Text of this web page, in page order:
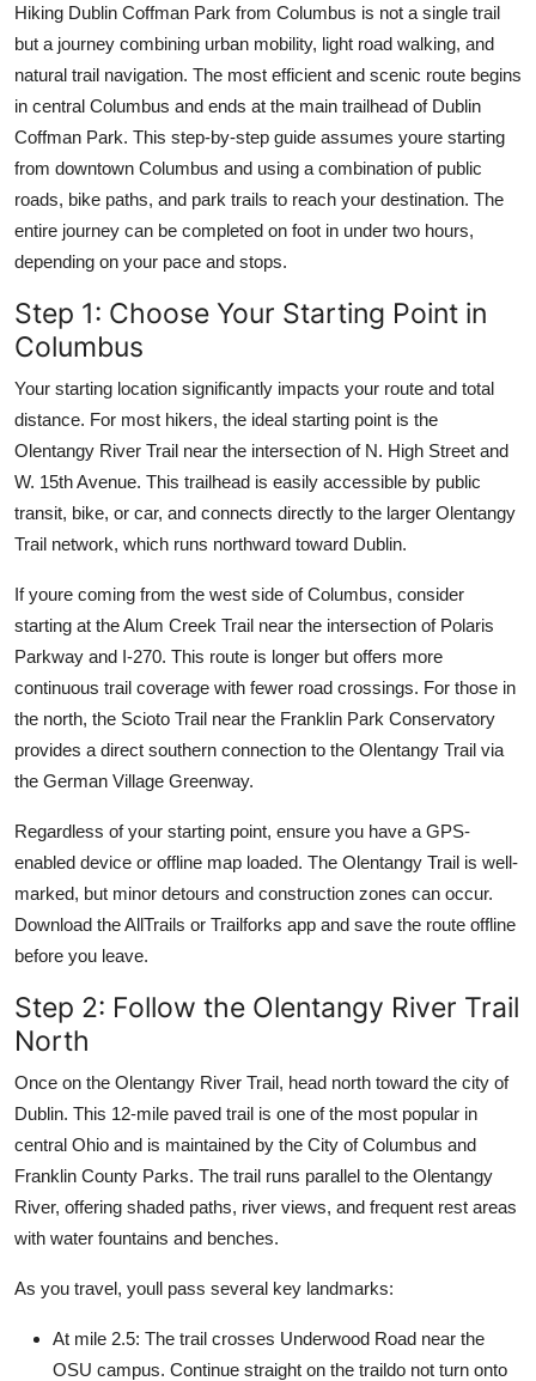
Hiking Dublin Coffman Park from Columbus is not a single trail
but a journey combining urban mobility, light road walking, and
natural trail navigation. The most efficient and scenic route begins
in central Columbus and ends at the main trailhead of Dublin
Coffman Park. This step-by-step guide assumes youre starting
from downtown Columbus and using a combination of public
roads, bike paths, and park trails to reach your destination. The
entire journey can be completed on foot in under two hours,
depending on your pace and stops.
Step 1: Choose Your Starting Point in
Columbus
Your starting location significantly impacts your route and total
distance. For most hikers, the ideal starting point is the
Olentangy River Trail near the intersection of N. High Street and
W. 15th Avenue. This trailhead is easily accessible by public
transit, bike, or car, and connects directly to the larger Olentangy
Trail network, which runs northward toward Dublin.
If youre coming from the west side of Columbus, consider
starting at the Alum Creek Trail near the intersection of Polaris
Parkway and I-270. This route is longer but offers more
continuous trail coverage with fewer road crossings. For those in
the north, the Scioto Trail near the Franklin Park Conservatory
provides a direct southern connection to the Olentangy Trail via
the German Village Greenway.
Regardless of your starting point, ensure you have a GPS-
enabled device or offline map loaded. The Olentangy Trail is well-
marked, but minor detours and construction zones can occur.
Download the AllTrails or Trailforks app and save the route offline
before you leave.
Step 2: Follow the Olentangy River Trail
North
Once on the Olentangy River Trail, head north toward the city of
Dublin. This 12-mile paved trail is one of the most popular in
central Ohio and is maintained by the City of Columbus and
Franklin County Parks. The trail runs parallel to the Olentangy
River, offering shaded paths, river views, and frequent rest areas
with water fountains and benches.
As you travel, youll pass several key landmarks:
At mile 2.5: The trail crosses Underwood Road near the
OSU campus. Continue straight on the traildo not turn onto